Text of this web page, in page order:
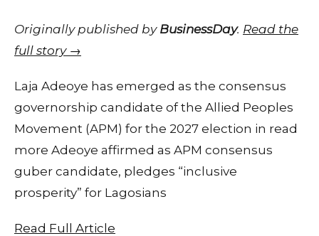
Originally published by BusinessDay. Read the
full story →
Laja Adeoye has emerged as the consensus
governorship candidate of the Allied Peoples
Movement (APM) for the 2027 election in read
more Adeoye affirmed as APM consensus
guber candidate, pledges “inclusive
prosperity” for Lagosians
Read Full Article